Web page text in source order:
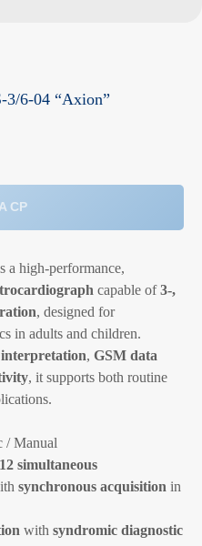
3/6-04 “Axion”
CP
a high-performance,
capable of3-,
, designed for
in adults and children.
, GSM data
, it supports both routine
/ Manual
12 simultaneous
synchronous acquisition in
with syndromic diagnostic